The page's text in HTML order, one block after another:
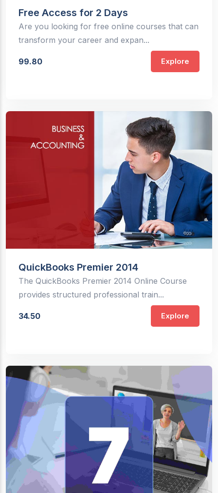
Free Access for 2 Days
Are you looking for free online courses that can
transform your career and expan...
99.80 Explore
QuickBooks Premier 2014
The QuickBooks Premier 2014 Online Course
provides structured professional train...
34.50 Explore